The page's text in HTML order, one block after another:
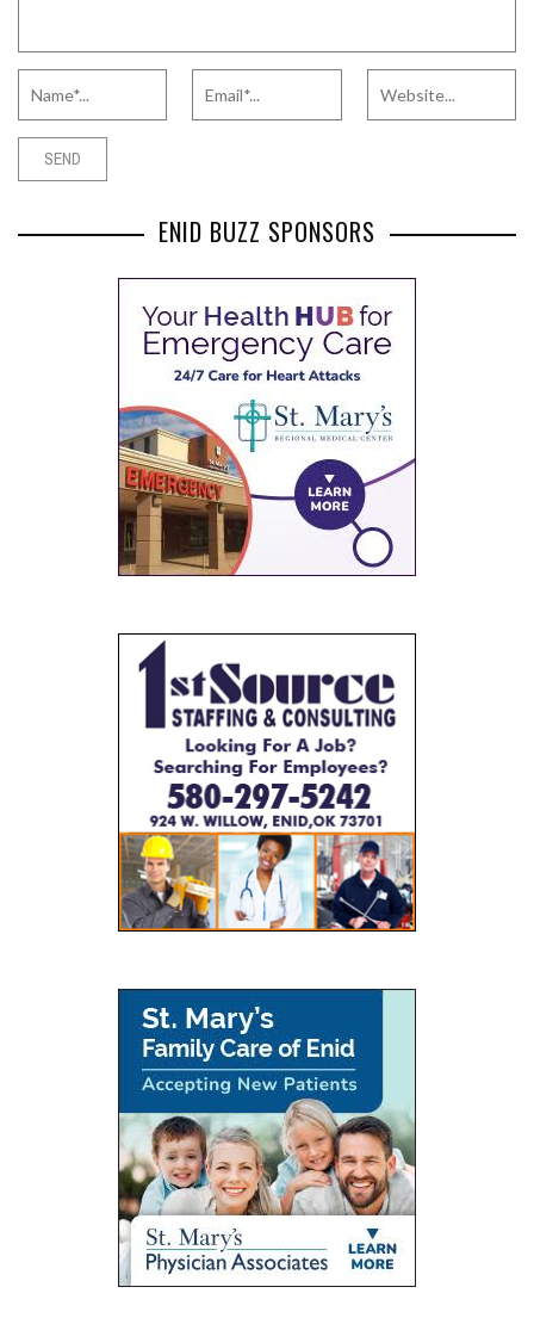
ENID BUZZ SPONSORS